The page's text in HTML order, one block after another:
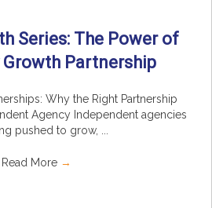
Series: The Power of
Partnership
Why the Right Partnership
Agency Independent agencies
pushed to grow, ...
Read More →